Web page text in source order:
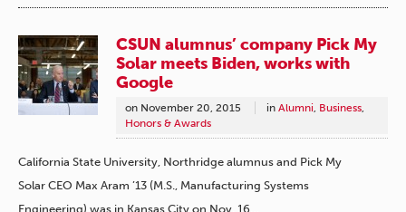
CSUN alumnus’ company Pick My
Solar meets Biden, works with
Google
on November 20, 2015 in Alumni, Business,
Honors & Awards
California State University, Northridge alumnus and Pick My
Solar CEO Max Aram ’13 (M.S., Manufacturing Systems
Engineering) was in Kansas City on Nov. 16…